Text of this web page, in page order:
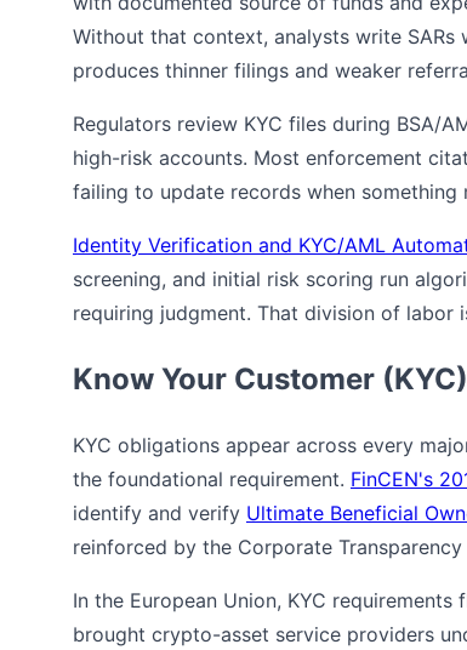
Without that context, analysts write
produces thinner filings and weaker
Regulators review KYC files during BSA/
high-risk accounts. Most enforcement
failing to update records when something
Identity Verification and KYC/AML
screening, and initial risk scoring run
requiring judgment. That division of labor
Know Your Customer
KYC obligations appear across every
the foundational requirement. FinCEN's
identify and verify Ultimate Beneficial
reinforced by the Corporate
In the European Union, KYC
brought crypto-asset service providers